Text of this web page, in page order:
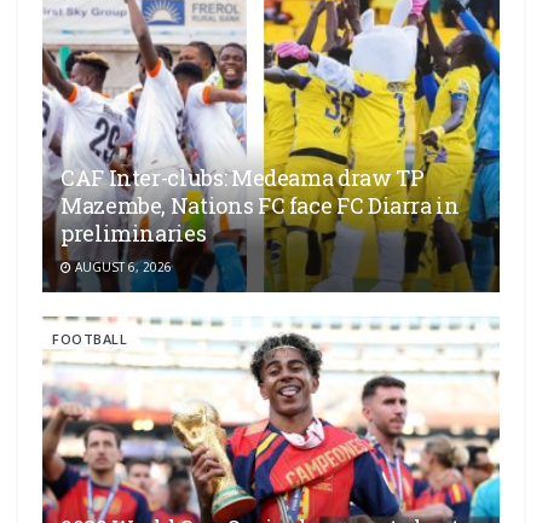
CAF Inter-clubs: Medeama draw TP
Mazembe, Nations FC face FC Diarra in
preliminaries
AUGUST 6, 2026
FOOTBALL